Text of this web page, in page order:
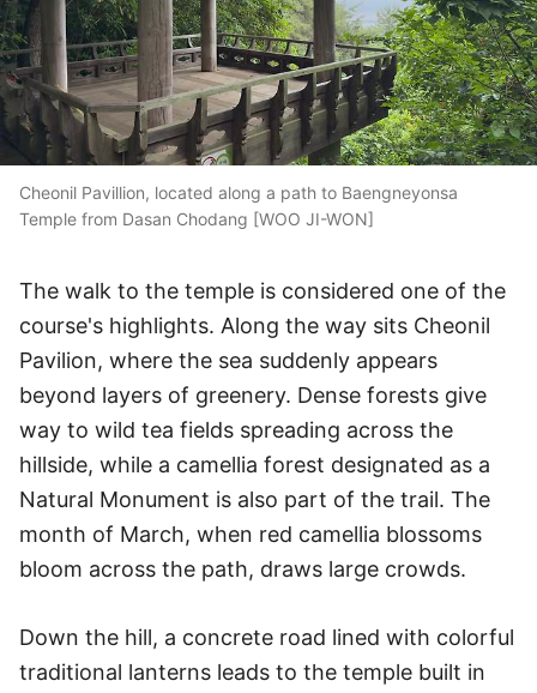
Cheonil Pavillion, located along a path to Baengneyonsa
Temple from Dasan Chodang [WOO JI-WON]
The walk to the temple is considered one of the
course's highlights. Along the way sits Cheonil
Pavilion, where the sea suddenly appears
beyond layers of greenery. Dense forests give
way to wild tea fields spreading across the
hillside, while a camellia forest designated as a
Natural Monument is also part of the trail. The
month of March, when red camellia blossoms
bloom across the path, draws large crowds.
Down the hill, a concrete road lined with colorful
traditional lanterns leads to the temple built in